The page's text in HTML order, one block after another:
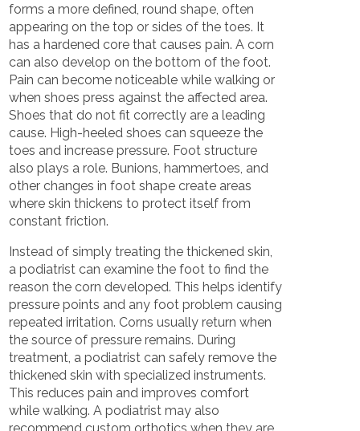
forms a more defined, round shape, often
appearing on the top or sides of the toes. It
has a hardened core that causes pain. A corn
can also develop on the bottom of the foot.
Pain can become noticeable while walking or
when shoes press against the affected area.
Shoes that do not fit correctly are a leading
cause. High-heeled shoes can squeeze the
toes and increase pressure. Foot structure
also plays a role. Bunions, hammertoes, and
other changes in foot shape create areas
where skin thickens to protect itself from
constant friction.
Instead of simply treating the thickened skin,
a podiatrist can examine the foot to find the
reason the corn developed. This helps identify
pressure points and any foot problem causing
repeated irritation. Corns usually return when
the source of pressure remains. During
treatment, a podiatrist can safely remove the
thickened skin with specialized instruments.
This reduces pain and improves comfort
while walking. A podiatrist may also